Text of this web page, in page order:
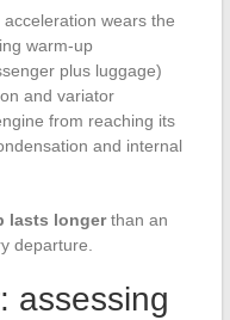
wears the
warm-up
plus luggage)
and variator
from reaching its
and internal
lasts longerthan an
departure.
assessing